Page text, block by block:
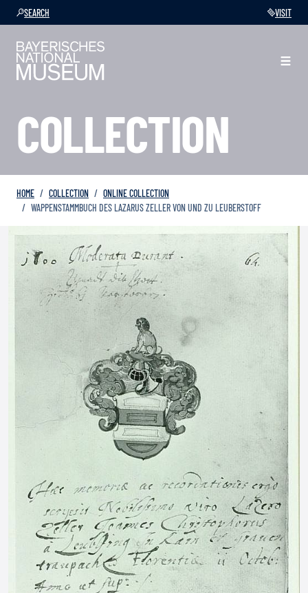
SEARCH VISIT
COLLECTION
HOME COLLECTION
ONLINE COLLECTION
WAPPENSTAMMBUCH DES LAZARUS ZELLER VON UND ZU LEUBERSTOFF